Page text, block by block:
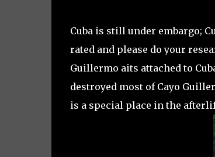
Cuba is still under embargo;
rated and please do your
Guillermo aits attached to
destroyed most of Cayo
is a special place in the